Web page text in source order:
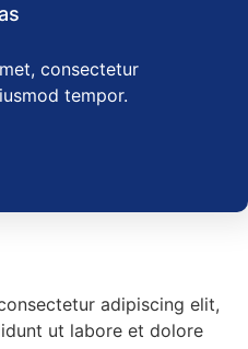
consectetur
tempor.
adipiscing elit,
ut labore et dolore